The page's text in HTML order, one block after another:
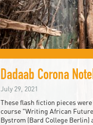
Dadaab Corona
July 29, 2021
These flash fiction pieces
course "Writing African
Bystrom (Bard College Berlin)